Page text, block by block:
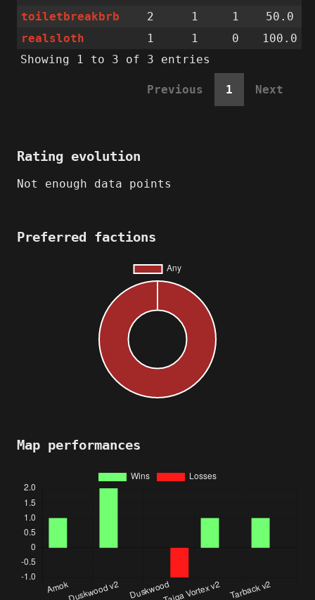
toiletbreakbrb
2 1 1
50.0
realsloth
1 1 0
100.0
Showing 1 to 3 of 3 entries
Previous 1 Next
Rating evolution
Not enough data points
Preferred factions
Map performances